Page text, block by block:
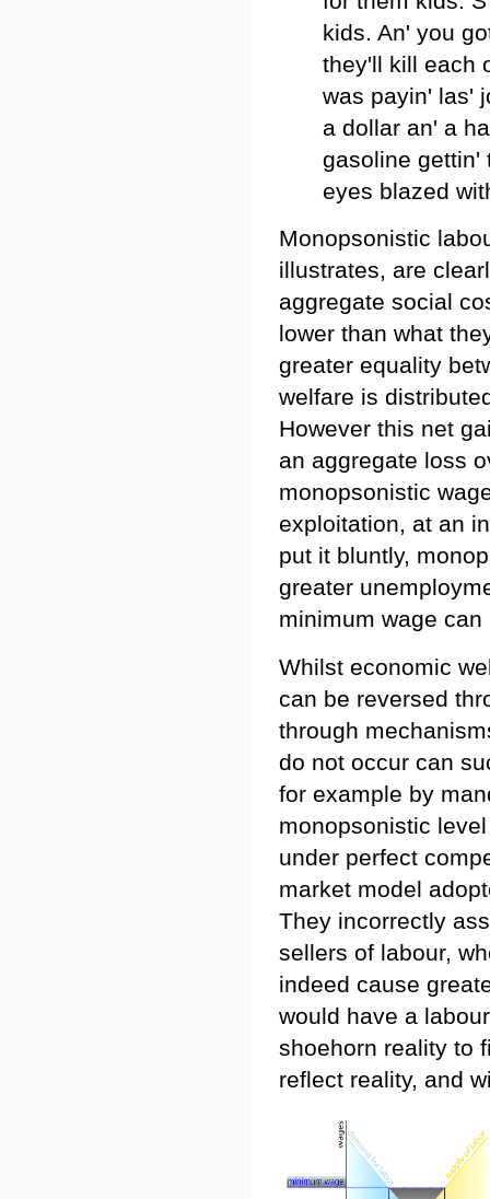
kids. An' you
they'll kill each
was payin' las'
a dollar an' a
gasoline gettin'
eyes blazed
Monopsonistic
illustrates, are
aggregate social
lower than what
greater equality
welfare is
However this net
an aggregate loss
monopsonistic
exploitation, at an
put it bluntly,
greater
minimum wage
Whilst economic
can be reversed
through
do not occur can
for example by
monopsonistic
under perfect
market model
They incorrectly
sellers of labour,
indeed cause
would have a
shoehorn reality to
reflect reality, and